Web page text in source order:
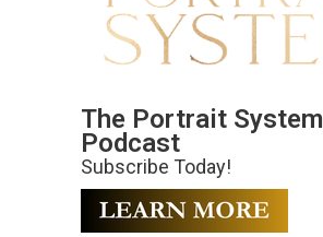
The Portrait System
Podcast
Subscribe Today!